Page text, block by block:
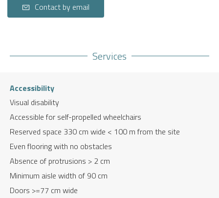
Contact by email
Services
Accessibility
Visual disability
Accessible for self-propelled wheelchairs
Reserved space 330 cm wide < 100 m from the site
Even flooring with no obstacles
Absence of protrusions > 2 cm
Minimum aisle width of 90 cm
Doors >=77 cm wide